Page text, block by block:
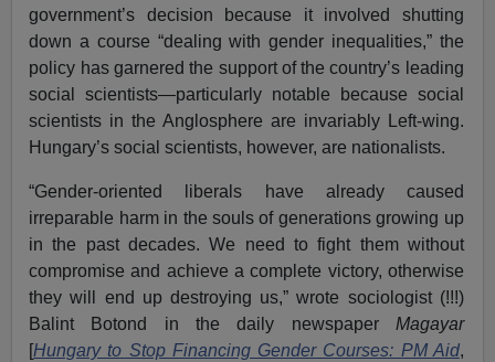
government’s decision because it involved shutting
down a course “dealing with gender inequalities,” the
policy has garnered the support of the country’s leading
social scientists—particularly notable because social
scientists in the Anglosphere are invariably Left-wing.
Hungary’s social scientists, however, are nationalists.
“Gender-oriented liberals have already caused
irreparable harm in the souls of generations growing up
in the past decades. We need to fight them without
compromise and achieve a complete victory, otherwise
they will end up destroying us,” wrote sociologist (!!!)
Balint Botond in the daily newspaper Magayar
[Hungary to Stop Financing Gender Courses: PM Aid,